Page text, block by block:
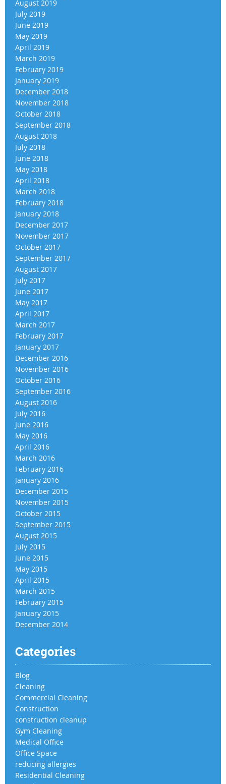
August 2019
July 2019
June 2019
May 2019
April 2019
March 2019
February 2019
January 2019
December 2018
November 2018
October 2018
September 2018
August 2018
July 2018
June 2018
May 2018
April 2018
March 2018
February 2018
January 2018
December 2017
November 2017
October 2017
September 2017
August 2017
July 2017
June 2017
May 2017
April 2017
March 2017
February 2017
January 2017
December 2016
November 2016
October 2016
September 2016
August 2016
July 2016
June 2016
May 2016
April 2016
March 2016
February 2016
January 2016
December 2015
November 2015
October 2015
September 2015
August 2015
July 2015
June 2015
May 2015
April 2015
March 2015
February 2015
January 2015
December 2014
Categories
Blog
Cleaning
Commercial Cleaning
Construction
construction cleanup
Gym Cleaning
Medical Office
Office Space
reducing allergies
Residential Cleaning